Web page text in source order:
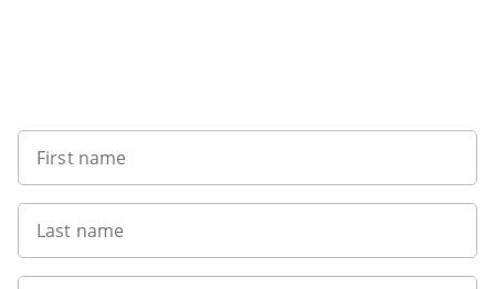
First name
Last name